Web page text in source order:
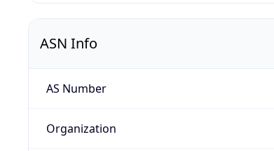
ASN Info
AS Number
Organization